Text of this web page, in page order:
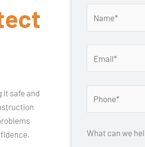
it safe and
What can we